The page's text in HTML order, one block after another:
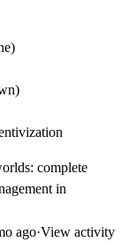
complete
in
ago·View activity